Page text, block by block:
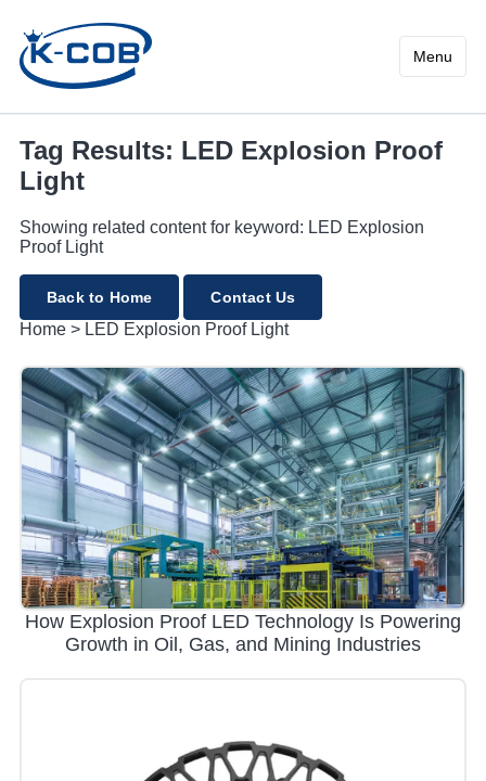
LED Explosion Proof Light
Menu
Tag Results: LED Explosion Proof
Light
Showing related content for keyword: LED Explosion
Proof Light
Back to Home Contact Us
Home> LED Explosion Proof Light
How Explosion Proof LED Technology Is Powering
Growth in Oil, Gas, and Mining Industries